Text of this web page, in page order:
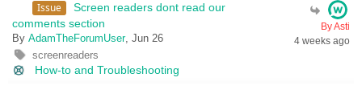
Issue
Screen readers dont read our
comments section
By AdamTheForumUser, Jun 26
screenreaders
How-to and Troubleshooting
By Asti
4 weeks ago